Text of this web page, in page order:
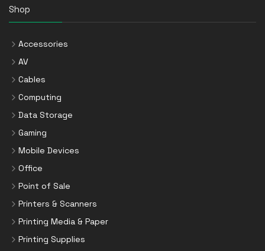
Shop
Accessories
AV
Cables
Computing
Data Storage
Gaming
Mobile Devices
Office
Point of Sale
Printers & Scanners
Printing Media & Paper
Printing Supplies